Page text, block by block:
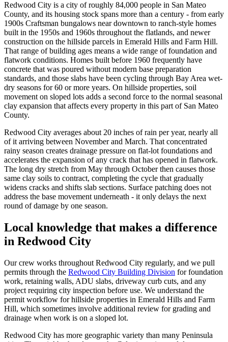
Redwood City is a city of roughly 84,000 people in San Mateo
County, and its housing stock spans more than a century - from early
1900s Craftsman bungalows near downtown to ranch-style homes
built in the 1950s and 1960s throughout the flatlands, and newer
construction on the hillside parcels in Emerald Hills and Farm Hill.
That range of building ages means a wide range of foundation and
flatwork conditions. Homes built before 1960 frequently have
concrete that was poured without modern base preparation
standards, and those slabs have been cycling through Bay Area wet-
dry seasons for 60 or more years. On hillside properties, soil
movement on sloped lots adds a second force to the normal seasonal
clay expansion that affects every property in this part of San Mateo
County.
Redwood City averages about 20 inches of rain per year, nearly all
of it arriving between November and March. That concentrated
rainy season creates drainage pressure on flat-lot foundations and
accelerates the expansion of any crack that has opened in flatwork.
The long dry stretch from May through October then causes those
same clay soils to contract, completing the cycle that gradually
widens cracks and shifts slab sections. Surface patching does not
address the base movement underneath - it only delays the next
round of damage by one season.
Local knowledge that makes a difference
in Redwood City
Our crew works throughout Redwood City regularly, and we pull
permits through the Redwood City Building Division for foundation
work, retaining walls, ADU slabs, driveway curb cuts, and any
project requiring city inspection before use. We understand the
permit workflow for hillside properties in Emerald Hills and Farm
Hill, which sometimes involve additional review for grading and
drainage when work is on a sloped lot.
Redwood City has more geographic variety than many Peninsula